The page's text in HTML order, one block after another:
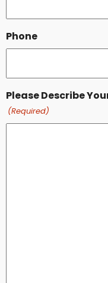
Phone
Please Describe
(Required)